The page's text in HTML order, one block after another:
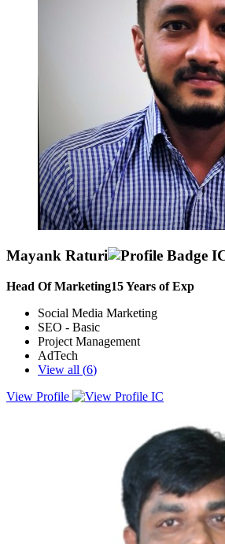
Mayank Raturi
Head Of Marketing15Years of Exp
Social Media Marketing
SEO - Basic
Project Management
AdTech
View all (6)
all sizes shape and execute their digital
the years, I’ve had the privilege of working
leaders and being part of teams that execute
campaigns.Currently, I head the digital
partner with universities and institutions to
meaningful results. One of the key areas I
generation, ensuring a steady flow of
drive student enrolments.My expertise
team building, digital transformation, and
View Profile